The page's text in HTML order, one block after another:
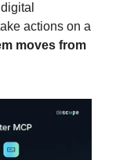
actions on a
moves from